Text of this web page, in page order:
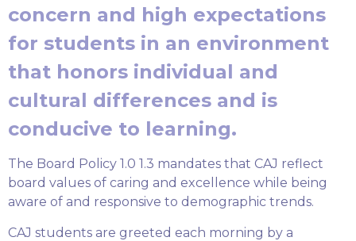
concern and high expectations
for students in an environment
that honors individual and
cultural differences and is
conducive to learning.
The Board Policy 1.0 1.3 mandates that CAJ reflect
board values of caring and excellence while being
aware of and responsive to demographic trends.
CAJ students are greeted each morning by a